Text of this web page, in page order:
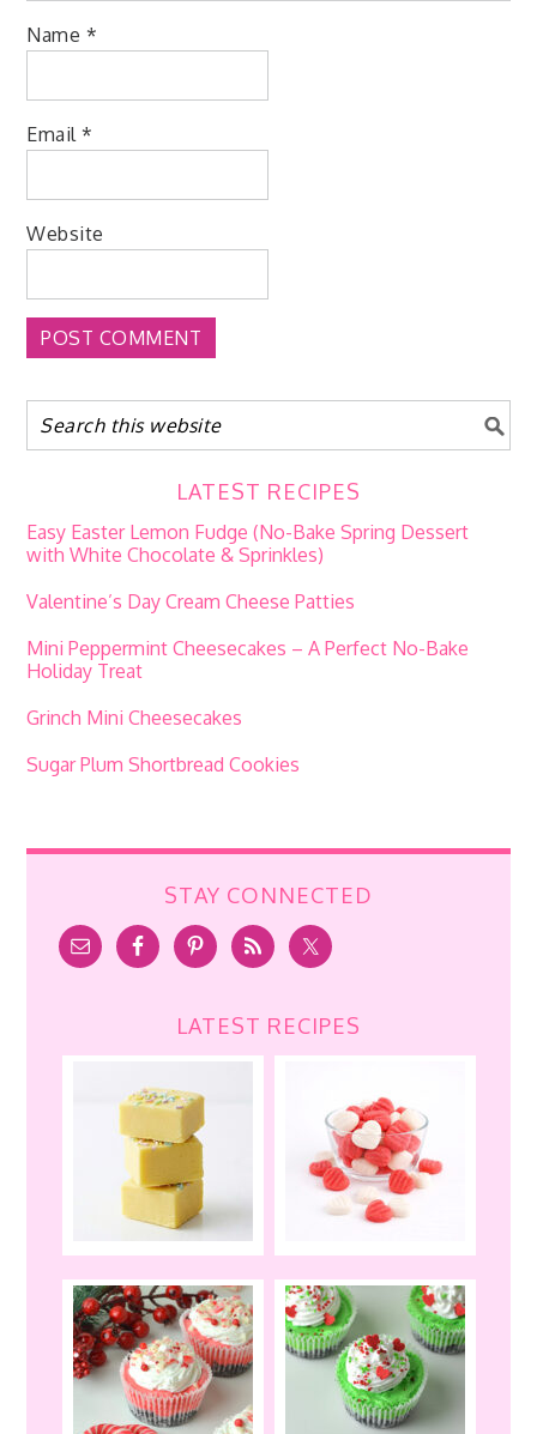
Name *
Email*
Website
LATEST RECIPES
Easy Easter Lemon Fudge (No-Bake Spring Dessert
with White Chocolate & Sprinkles)
Valentine’s Day Cream Cheese Patties
Mini Peppermint Cheesecakes – A Perfect No-Bake
Holiday Treat
Grinch Mini Cheesecakes
Sugar Plum Shortbread Cookies
STAY CONNECTED
LATEST RECIPES